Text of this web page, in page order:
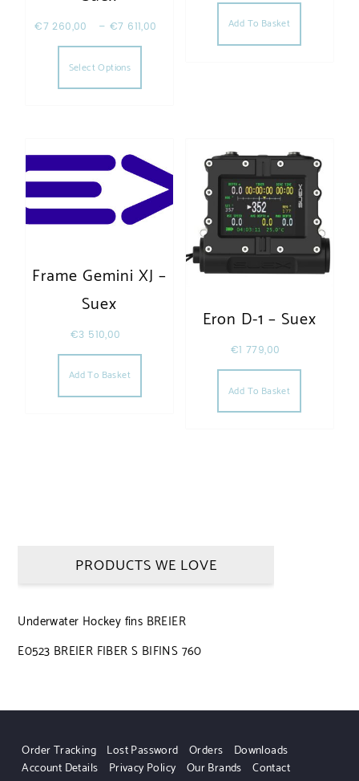
€7 260,00 – €7 611,00
Select Options
This product has multiple variants. The
Add To Basket
Frame Gemini XJ –
Suex
€3 510,00
Add To Basket
Eron D-1 – Suex
€1 779,00
Add To Basket
PRODUCTS WE LOVE
Underwater Hockey fins BREIER
E0523 BREIER FIBER S BIFINS 760
Order Tracking Lost Password Orders
Downloads
Account Details
Privacy Policy Our Brands Contact